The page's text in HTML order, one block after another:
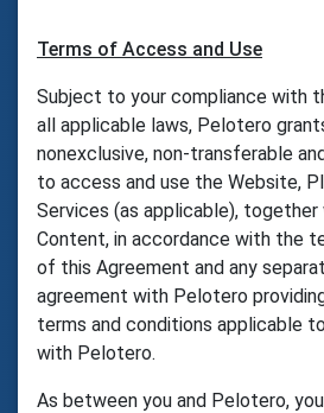
Terms of Access and Use
Subject to your compliance with
all applicable laws, Pelotero
nonexclusive, non-transferable
to access and use the Website,
Services (as applicable),
Content, in accordance with the
of this Agreement and any
agreement with Pelotero
terms and conditions applicable
with Pelotero.
As between you and Pelotero,